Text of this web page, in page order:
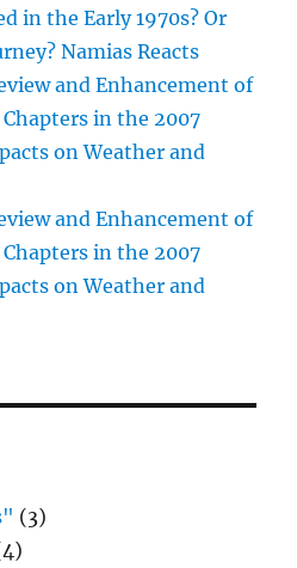
in the Early 1970s? Or
Namias Reacts
and Enhancement of
in the 2007
on Weather and
and Enhancement of
in the 2007
on Weather and
(3)